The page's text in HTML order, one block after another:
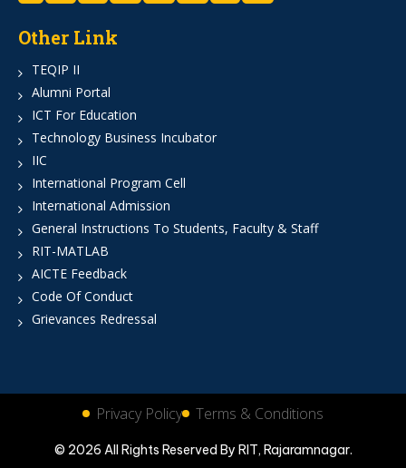
Other Link
TEQIP II
Alumni Portal
ICT For Education
Technology Business Incubator
IIC
International Program Cell
International Admission
General Instructions To Students, Faculty & Staff
RIT-MATLAB
AICTE Feedback
Code Of Conduct
Grievances Redressal
Privacy Policy Terms & Conditions
© 2026 All Rights Reserved By RIT, Rajaramnagar.